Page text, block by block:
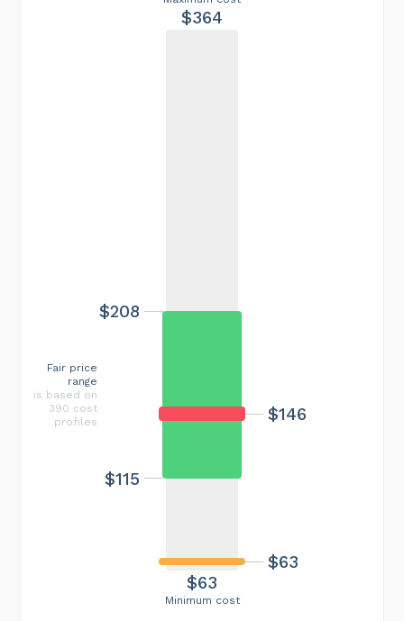
Minimum cost
$63
$364
$146
$63
$115
$208
Fair price
range
is based on
390 cost
profiles